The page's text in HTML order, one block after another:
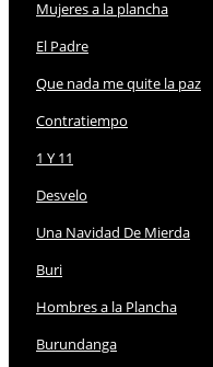
Mujeres a la plancha
El Padre
Que nada me quite la paz
Contratiempo
1 Y 11
Desvelo
Una Navidad De Mierda
Buri
Hombres a la Plancha
Burundanga